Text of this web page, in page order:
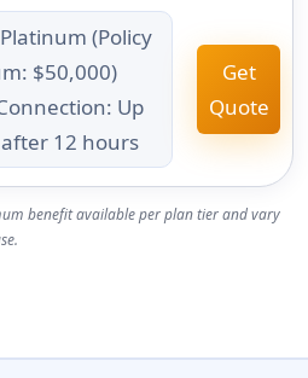
(Policy
$50,000)
Up
12 hours
Get
Quote
benefit available per plan tier and vary